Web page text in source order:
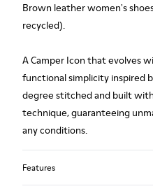
Brown leather women's
recycled).
A Camper Icon that evolves
functional simplicity inspired
degree stitched and built
technique, guaranteeing
any conditions.
Features